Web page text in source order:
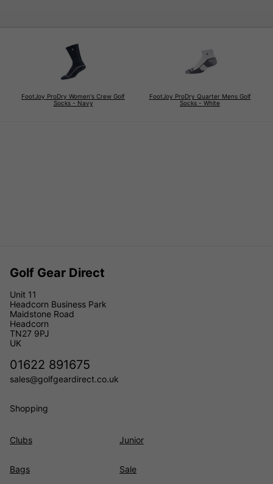
FootJoy ProDry Women's Crew Golf
Socks - Navy
FootJoy ProDry Quarter Mens Golf
Socks - White
Golf Gear Direct
Unit 11
Headcorn Business Park
Maidstone Road
Headcorn
TN27 9PJ
UK
01622 891675
sales@golfgeardirect.co.uk
Shopping
Clubs
Bags
Junior
Sale